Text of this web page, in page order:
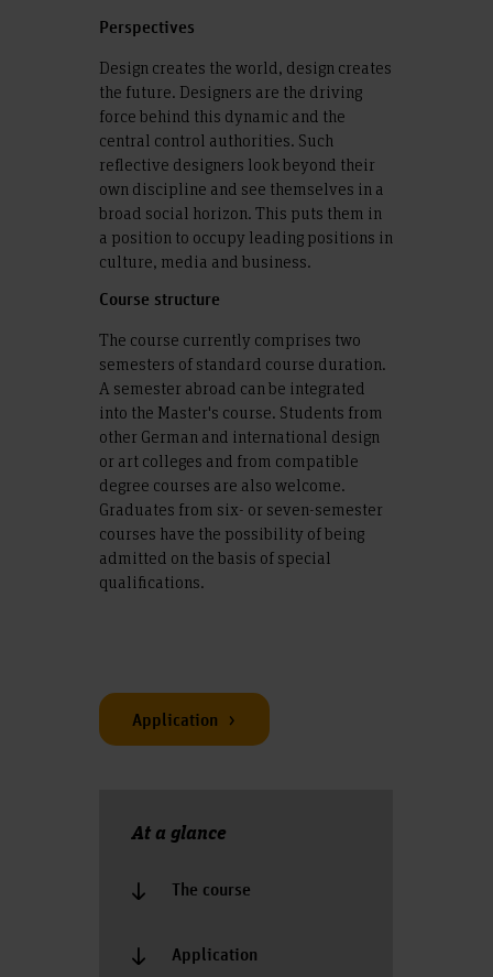
Perspectives
Design creates the world, design creates
the future. Designers are the driving
force behind this dynamic and the
central control authorities. Such
reflective designers look beyond their
own discipline and see themselves in a
broad social horizon. This puts them in
a position to occupy leading positions in
culture, media and business.
Course structure
The course currently comprises two
semesters of standard course duration.
A semester abroad can be integrated
into the Master's course. Students from
other German and international design
or art colleges and from compatible
degree courses are also welcome.
Graduates from six- or seven-semester
courses have the possibility of being
admitted on the basis of special
qualifications.
Application
At a glance
The course
Application